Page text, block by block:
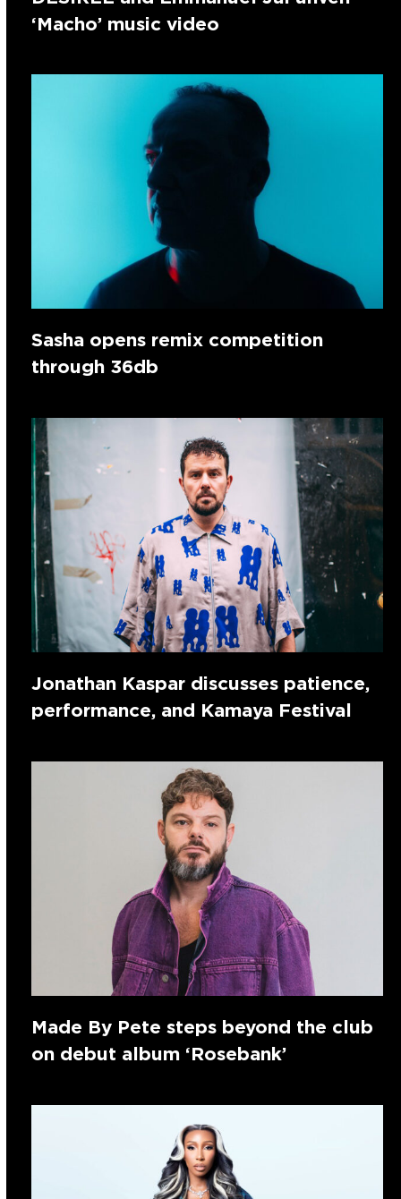
‘Macho’ music video
Sasha opens remix competition
through 36db
Jonathan Kaspar discusses patience,
performance, and Kamaya Festival
Made By Pete steps beyond the club
on debut album ‘Rosebank’